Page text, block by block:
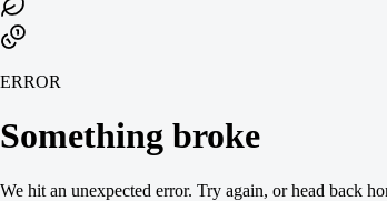
ERROR
Something broke
We hit an unexpected error. Try again, or head back